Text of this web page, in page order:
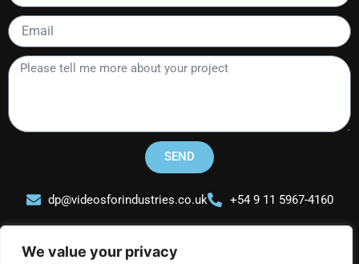
We value your privacy
Email
Please
about
SEND
dp@videosforindustries.co.uk +54 9 11 5967-4160